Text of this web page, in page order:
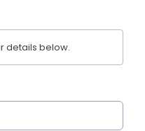
details below.